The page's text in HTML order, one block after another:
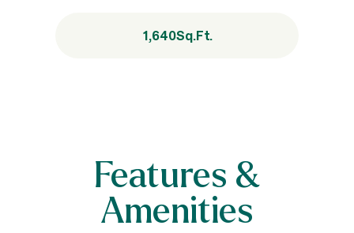
1,640Sq.Ft.
Features &
Amenities